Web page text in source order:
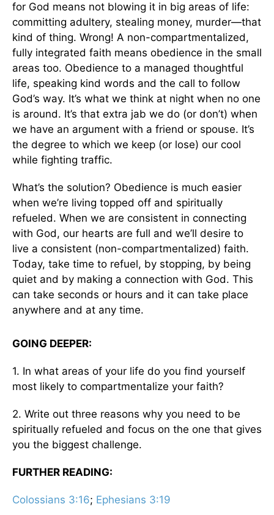
for God means not blowing it in big areas of life:
committing adultery, stealing money, murder—that
kind of thing. Wrong! A non-compartmentalized,
fully integrated faith means obedience in the small
areas too. Obedience to a managed thoughtful
life, speaking kind words and the call to follow
God’s way. It’s what we think at night when no one
is around. It’s that extra jab we do (or don’t) when
we have an argument with a friend or spouse. It’s
the degree to which we keep (or lose) our cool
while fighting traffic.
What’s the solution? Obedience is much easier
when we’re living topped off and spiritually
refueled. When we are consistent in connecting
with God, our hearts are full and we’ll desire to
live a consistent (non-compartmentalized) faith.
Today, take time to refuel, by stopping, by being
quiet and by making a connection with God. This
can take seconds or hours and it can take place
anywhere and at any time.
GOING DEEPER:
1. In what areas of your life do you find yourself
most likely to compartmentalize your faith?
2. Write out three reasons why you need to be
spiritually refueled and focus on the one that gives
you the biggest challenge.
FURTHER READING:
Colossians 3:16; Ephesians 3:19